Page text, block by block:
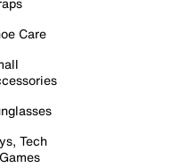
Care
Tech